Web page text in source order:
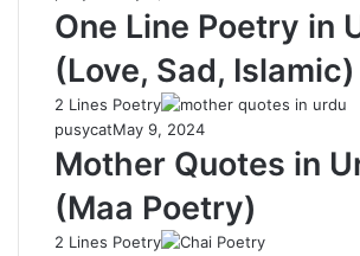
One Line Poetry in
(Love, Sad, Islamic)
2 Lines Poetry
pusycatMay 9, 2024
Mother Quotes in
(Maa Poetry)
2 Lines Poetry